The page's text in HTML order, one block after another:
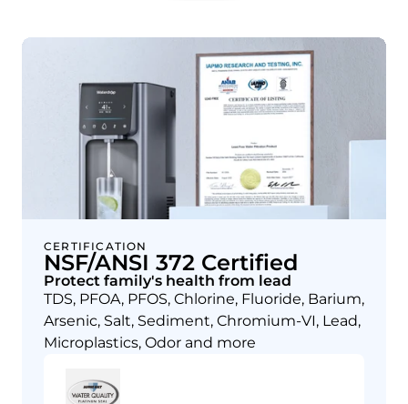
CERTIFICATION
NSF/ANSI 372 Certified
Protect family's health from lead
TDS, PFOA, PFOS, Chlorine, Fluoride, Barium,
Arsenic, Salt, Sediment, Chromium-VI, Lead,
Microplastics, Odor and more